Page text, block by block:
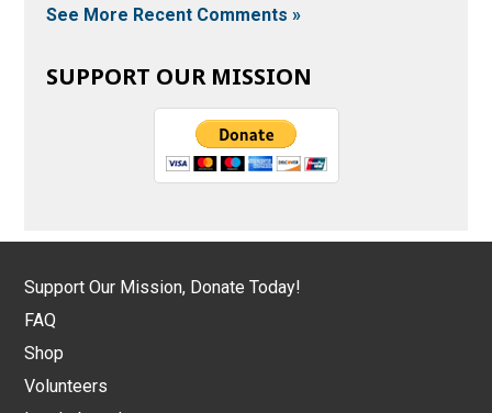
See More Recent Comments »
SUPPORT OUR MISSION
Support Our Mission, Donate Today!
FAQ
Shop
Volunteers